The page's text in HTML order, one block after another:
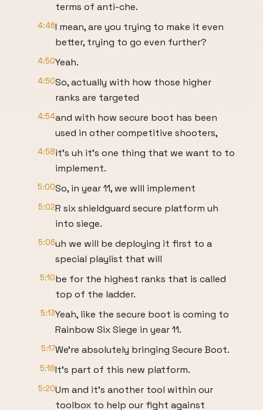
terms of anti-che.
4:46I mean, are you trying to make it even
better, trying to go even further?
4:50Yeah.
4:50So, actually with how those higher
ranks are targeted
4:54and with how secure boot has been
used in other competitive shooters,
4:58it's uh it's one thing that we want to to
implement.
5:00So, in year 11, we will implement
5:02R six shieldguard secure platform uh
into siege.
5:06uh we will be deploying it first to a
special playlist that will
5:10be for the highest ranks that is called
top of the ladder.
5:13Yeah, like the secure boot is coming to
Rainbow Six Siege in year 11.
5:17We're absolutely bringing Secure Boot.
5:18It's part of this new platform.
5:20Um and it's another tool within our
toolbox to help our fight against